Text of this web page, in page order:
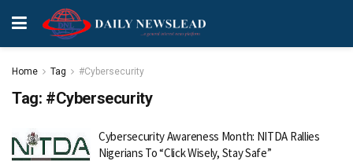
Home Tag #Cybersecurity
Tag: #Cybersecurity
Cybersecurity Awareness Month: NITDA Rallies
Nigerians To “Click Wisely, Stay Safe”